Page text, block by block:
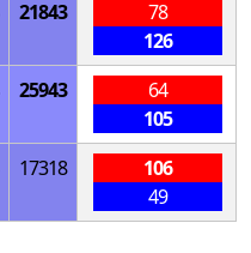
21843
78
126
25943
64
105
17318
106
49